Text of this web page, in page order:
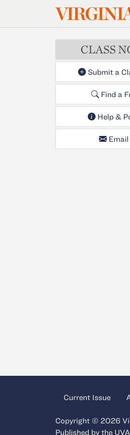
Skip to main content
CLASS
Submit a
Find a
Help &
Email
Current Issue
Copyright © 2026
Published by the